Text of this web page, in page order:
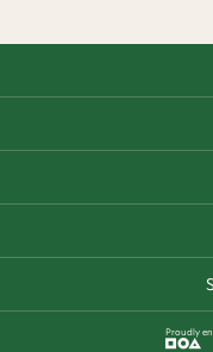
Proudly